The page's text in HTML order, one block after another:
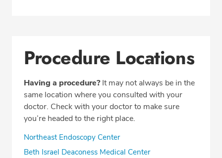
Procedure Locations
Having a procedure?It may not always be in the
same location where you consulted with your
doctor. Check with your doctor to make sure
you’re headed to the right place.
Northeast Endoscopy Center
Beth Israel Deaconess Medical Center